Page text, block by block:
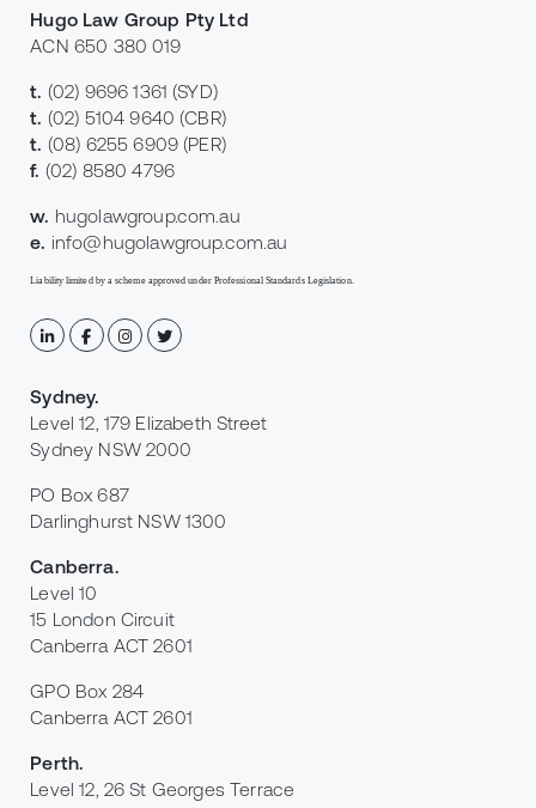
Hugo Law Group Pty Ltd
ACN 650 380 019
t. (02) 9696 1361 (SYD)
t. (02) 5104 9640 (CBR)
t. (08) 6255 6909 (PER)
f. (02) 8580 4796
w. hugolawgroup.com.au
e. info@hugolawgroup.com.au
Liability limited by a scheme approved under Professional Standards Legislation.
Sydney.
Level 12, 179 Elizabeth Street
Sydney NSW 2000
PO Box 687
Darlinghurst NSW 1300
Canberra.
Level 10
15 London Circuit
Canberra ACT 2601
GPO Box 284
Canberra ACT 2601
Perth.
Level 12, 26 St Georges Terrace